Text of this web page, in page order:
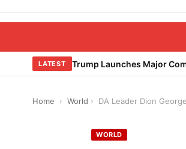
LATEST Trump Launches Major
Home › World › DA Leader Dion
WORLD